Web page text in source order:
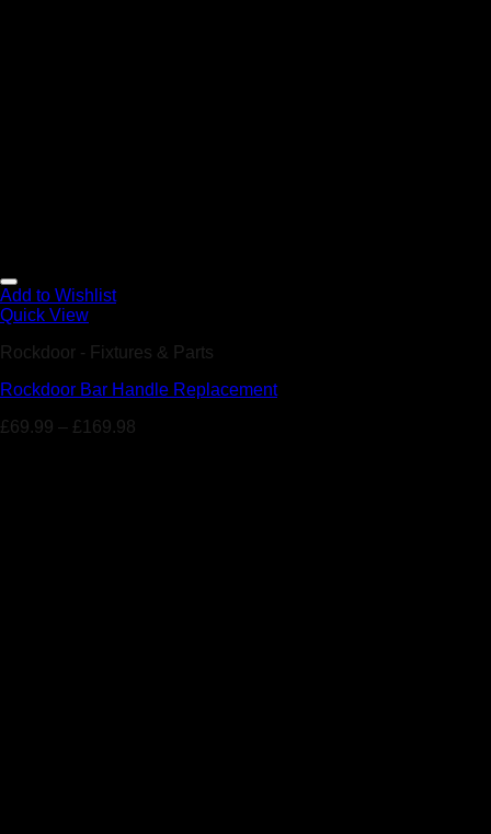
Add to Wishlist
Quick View
Rockdoor - Fixtures & Parts
Rockdoor Bar Handle Replacement
£69.99 – £169.98